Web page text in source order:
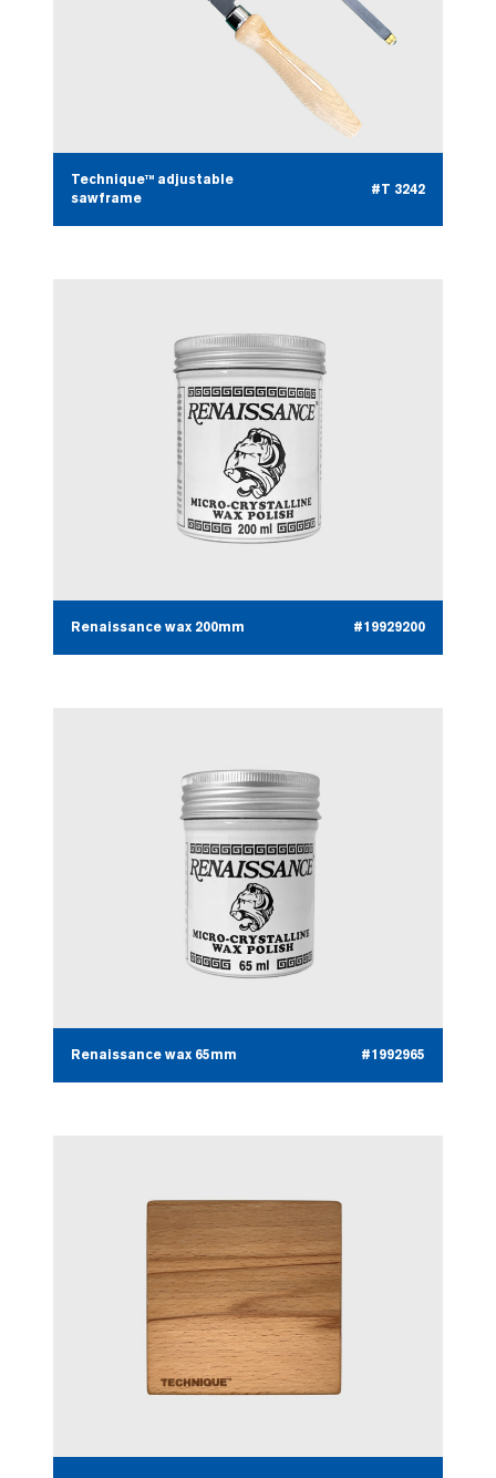
Technique™ adjustable
sawframe
#T 3242
Renaissance wax 200mm #19929200
Renaissance wax 65mm #1992965